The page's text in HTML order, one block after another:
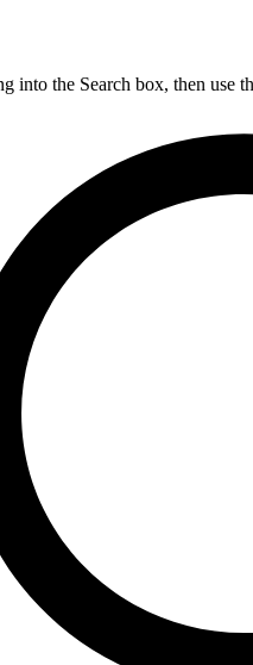
into the Search box, then use